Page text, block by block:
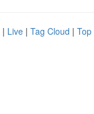
| Live | Tag Cloud | Top